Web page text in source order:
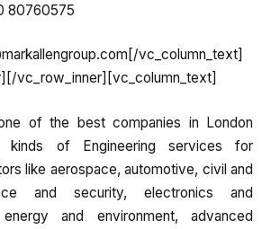
80760575
vc_column_text]
vc_row_inner][vc_column_text]
of the best companies in London
of Engineering services for
like aerospace, automotive, civil and
and security, electronics and
energy and environment, advanced